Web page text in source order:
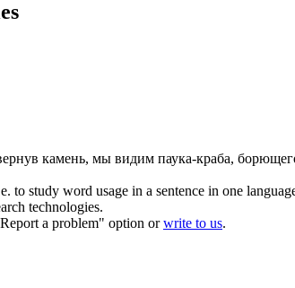
камень, мы видим паука-краба,
study word usage in a sentence in one
technologies.
a problem" option orwrite to us.